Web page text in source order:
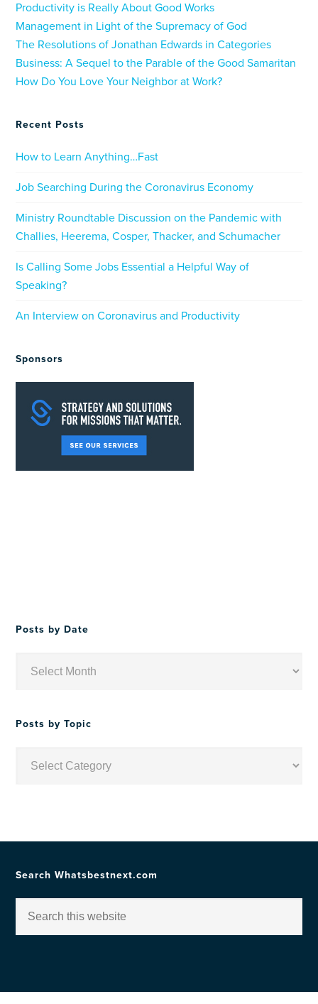
Productivity is Really About Good Works
Management in Light of the Supremacy of God
The Resolutions of Jonathan Edwards in Categories
Business: A Sequel to the Parable of the Good Samaritan
How Do You Love Your Neighbor at Work?
Recent Posts
How to Learn Anything…Fast
Job Searching During the Coronavirus Economy
Ministry Roundtable Discussion on the Pandemic with
Challies, Heerema, Cosper, Thacker, and Schumacher
Is Calling Some Jobs Essential a Helpful Way of
Speaking?
An Interview on Coronavirus and Productivity
Sponsors
Posts by Date
Posts by Topic
Search Whatsbestnext.com